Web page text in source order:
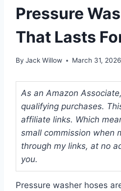
Pressure
That Lasts
By Jack Willow March 31, 2026
As an Amazon
qualifying purchases.
affiliate links. Which
small commission when
through my links, at no
you.
Pressure washer hoses